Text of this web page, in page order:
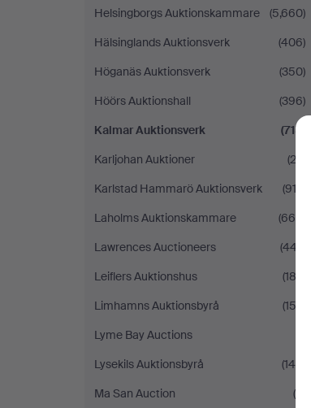
Helsingborgs Auktionskammare
(5,660)
Hälsinglands Auktionsverk
(406)
Höganäs Auktionsverk
(350)
Höörs Auktionshall
(396)
Kalmar Auktionsverk
(715)
Karljohan Auktioner
(23)
Karlstad Hammarö Auktionsverk
(912)
Laholms Auktionskammare
(666)
Lawrences Auctioneers
(447)
Leiflers Auktionshus
(182)
Limhamns Auktionsbyrå
(153)
Lyme Bay Auctions
Lysekils Auktionsbyrå
(148)
Ma San Auction
(6)